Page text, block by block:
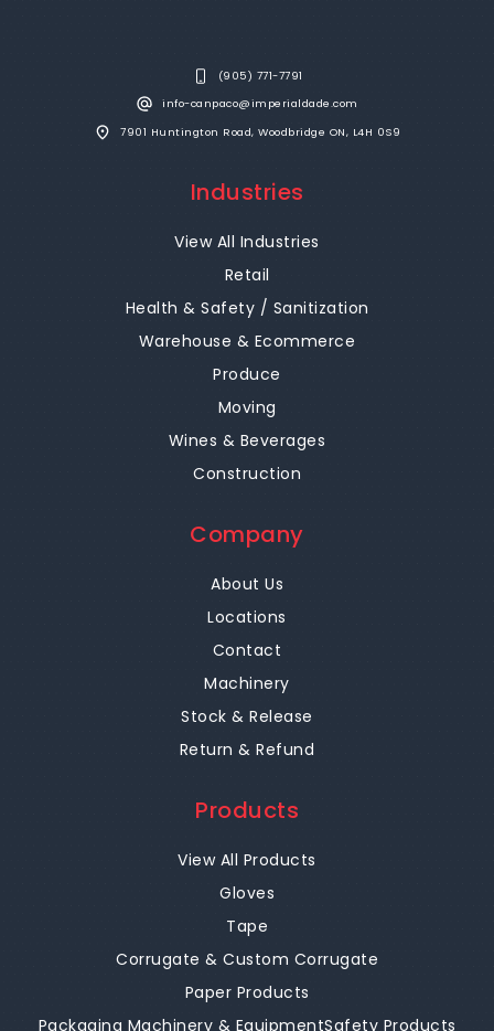
(905) 771-7791
info-canpaco@imperialdade.com
7901 Huntington Road, Woodbridge ON, L4H 0S9
Industries
View All Industries
Retail
Health & Safety / Sanitization
Warehouse & Ecommerce
Produce
Moving
Wines & Beverages
Construction
Company
About Us
Locations
Contact
Machinery
Stock & Release
Return & Refund
Products
View All Products
Gloves
Tape
Corrugate & Custom Corrugate
Paper Products
Packaging Machinery & EquipmentSafety Products